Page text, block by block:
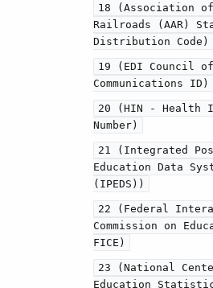
18 (Association of
Railroads (AAR)
Distribution Code)
19 (EDI Council
Communications ID)
20 (HIN - Health
Number)
21 (Integrated
Education Data
(IPEDS))
22 (Federal
Commission on
FICE)
23 (National
Education Statistics